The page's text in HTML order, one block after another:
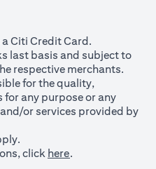
Citi Credit Card.
last basis and subject to
respective merchants.
for the quality,
any purpose or any
or services provided by
click here.